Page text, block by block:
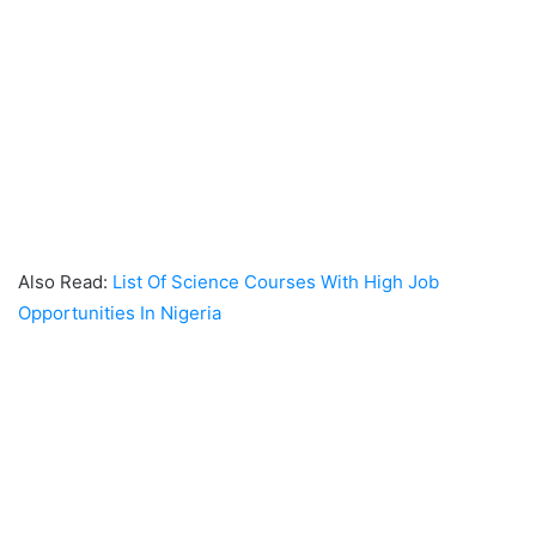
Also Read: List Of Science Courses With High Job
Opportunities In Nigeria